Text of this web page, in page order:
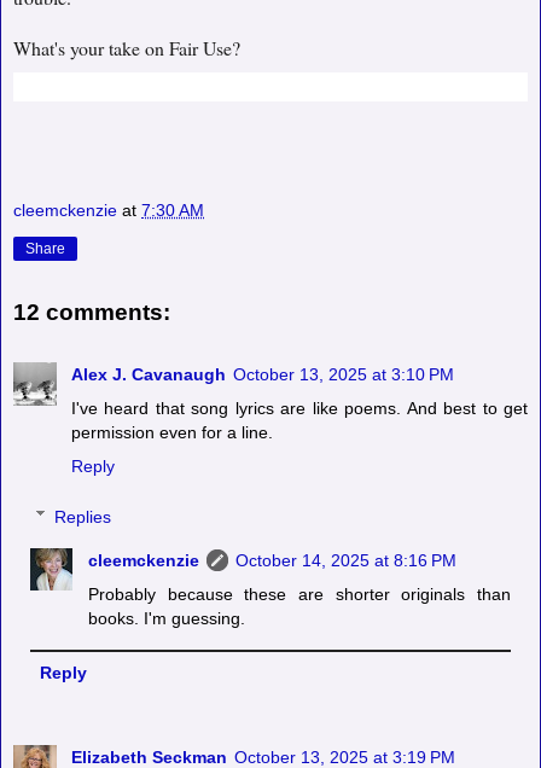
What's your take on Fair Use?
cleemckenzie at 7:30 AM
Share
12 comments:
Alex J. Cavanaugh October 13, 2025 at 3:10 PM
I've heard that song lyrics are like poems. And best to get
permission even for a line.
Reply
Replies
cleemckenzie
October 14, 2025 at 8:16 PM
Probably because these are shorter originals than
books. I'm guessing.
Reply
Elizabeth Seckman October 13, 2025 at 3:19 PM